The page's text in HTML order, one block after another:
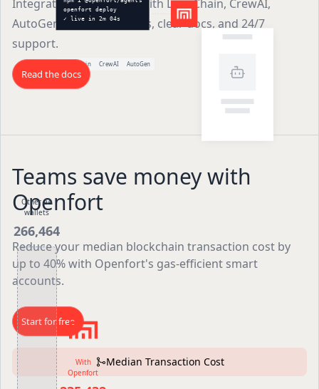
openfort deploy
✓ live in 2m 04s
LangChain CrewAI AutoGen
Integrate agent wallets with LangChain, CrewAI,
AutoGen, and more. SDKs, clear docs, and 24/7
support.
Read the docs
Teams save money with
Openfort
Reduce your median blockchain transaction cost by
up to 40% with Openfort's gas-efficient smart
accounts.
Start for free
Median Transaction Cost
Other AA
wallets
266,464
With
Openfort